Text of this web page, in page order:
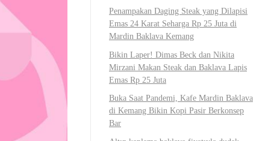
Penampakan Daging Steak yang Dilapisi
Emas 24 Karat Seharga Rp 25 Juta di
Mardin Baklava Kemang
Bikin Laper! Dimas Beck dan Nikita
Mirzani Makan Steak dan Baklava Lapis
Emas Rp 25 Juta
Buka Saat Pandemi, Kafe Mardin Baklava
di Kemang Bikin Kopi Pasir Berkonsep
Bar